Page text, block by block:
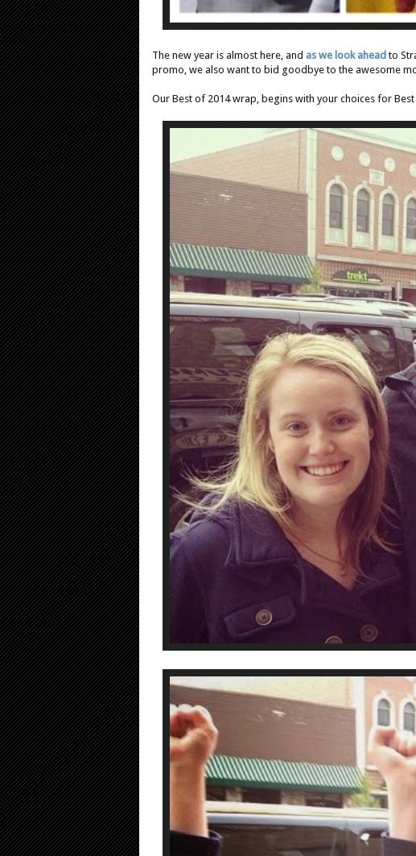
The new year is almost here, and as we look ahead to
promo, we also want to bid goodbye to the awesome
Our Best of 2014 wrap, begins with your choices for Best